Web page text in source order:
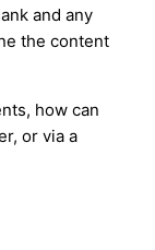
and any
the content
how can
or via a